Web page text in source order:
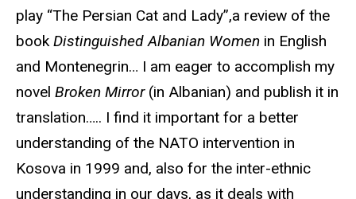
play “The Persian Cat and Lady”,a review of the
bookDistinguished Albanian Women in English
and Montenegrin… I am eager to accomplish my
novel Broken Mirror(in Albanian) and publish it in
translation….. I find it important for a better
understanding of the NATO intervention in
Kosova in 1999 and, also for the inter-ethnic
understanding in our days, as it deals with